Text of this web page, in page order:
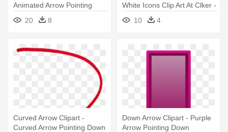
Animated Arrow Pointing
20 8
White Icons Clip Art At Clker -
Down Arrow Clip Art
10 4
Curved Arrow Clipart -
Curved Arrow Pointing Down
Down Arrow Clipart - Purple
Arrow Pointing Down